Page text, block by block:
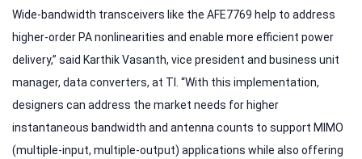
Wide-bandwidth transceivers like the AFE7769 help to address
higher-order PA nonlinearities and enable more efficient power
delivery,” said Karthik Vasanth, vice president and business unit
manager, data converters, at TI. “With this implementation,
designers can address the market needs for higher
instantaneous bandwidth and antenna counts to support MIMO
(multiple-input, multiple-output) applications while also offering